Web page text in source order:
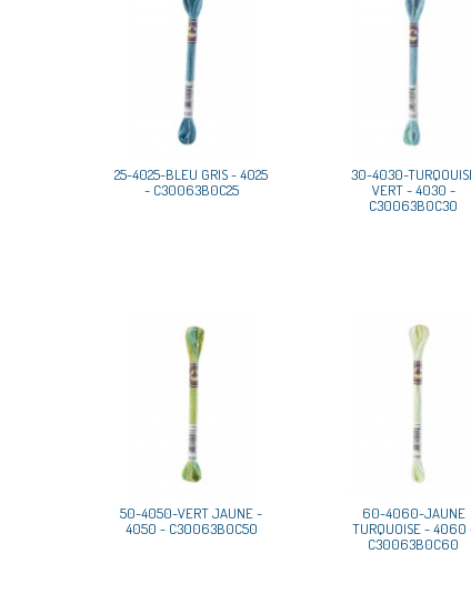
25-4025-BLEU GRIS - 4025
- C30063B0C25
30-4030-
VERT - 4030 -
C30063B0C30
50-4050-VERT JAUNE -
4050 - C30063B0C50
60-4060-JAUNE
TURQUOISE - 4060
C30063B0C60